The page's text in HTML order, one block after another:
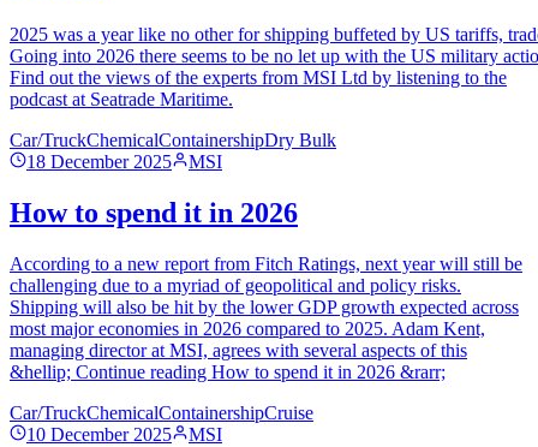
2025 was a year like no other for shipping buffeted by US tariffs,
Going into 2026 there seems to be no let up with the US military
Find out the views of the experts from MSI Ltd by listening to the
podcast at Seatrade Maritime.
Car/TruckChemicalContainershipDry Bulk
18 December 2025
MSI
How to spend it in 2026
According to a new report from Fitch Ratings, next year will still be
challenging due to a myriad of geopolitical and policy risks.
Shipping will also be hit by the lower GDP growth expected across
most major economies in 2026 compared to 2025. Adam Kent,
managing director at MSI, agrees with several aspects of this
&hellip; Continue reading How to spend it in 2026 &rarr;
Car/TruckChemicalContainershipCruise
10 December 2025
MSI